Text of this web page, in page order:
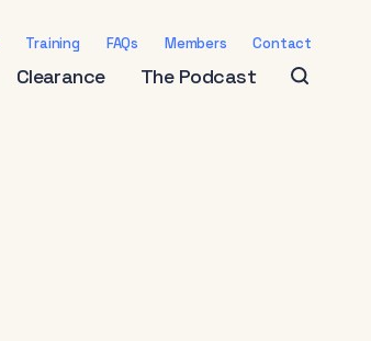
Training FAQs Members Contact
Clearance The Podcast